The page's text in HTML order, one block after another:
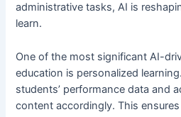
administrative tasks, AI is
learn.
One of the most significant AI-
education is personalized
students’ performance data and
content accordingly. This